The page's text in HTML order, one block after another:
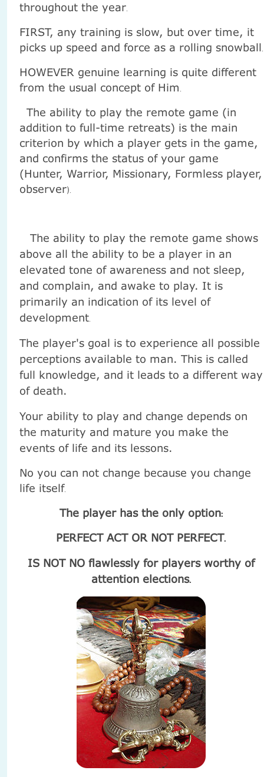
throughout the year.
FIRST, any training is slow, but over time, it
picks up speed and force as a rolling snowball.
HOWEVER genuine learning is quite different
from the usual concept of Him.
The ability to play the remote game (in
addition to full-time retreats) is the main
criterion by which a player gets in the game,
and confirms the status of your game
(Hunter, Warrior, Missionary, Formless player,
observer).
The ability to play the remote game shows
above all the ability to be a player in an
elevated tone of awareness and not sleep,
and complain, and awake to play. It is
primarily an indication of its level of
development.
The player's goal is to experience all possible
perceptions available to man. This is called
full knowledge, and it leads to a different way
of death.
Your ability to play and change depends on
the maturity and mature you make the
events of life and its lessons.
No you can not change because you change
life itself.
The player has the only option:
PERFECT ACT OR NOT PERFECT.
IS NOT NO flawlessly for players worthy of
attention elections.